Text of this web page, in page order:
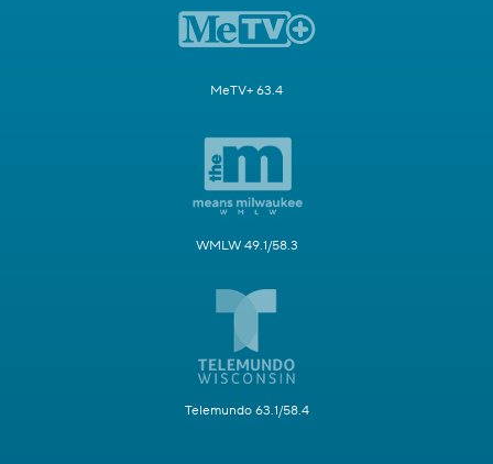
MeTV+ 63.4
WMLW 49.1/58.3
Telemundo 63.1/58.4